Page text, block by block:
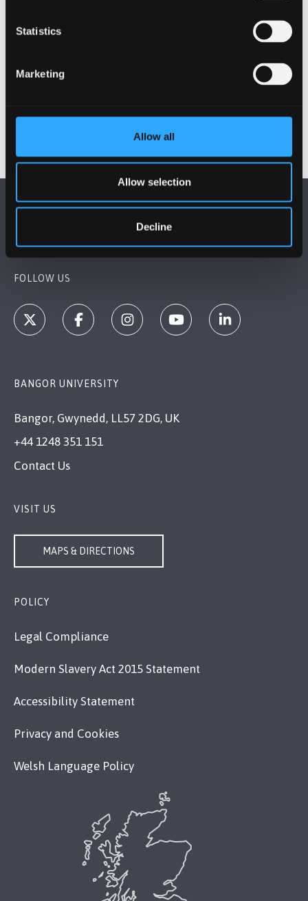
Statistics
Marketing
Allow all
Allow selection
Decline
FOLLOW US
BANGOR UNIVERSITY
Bangor, Gwynedd, LL57 2DG, UK
+44 1248 351 151
Contact Us
VISIT US
MAPS & DIRECTIONS
POLICY
Legal Compliance
Modern Slavery Act 2015 Statement
Accessibility Statement
Privacy and Cookies
Welsh Language Policy